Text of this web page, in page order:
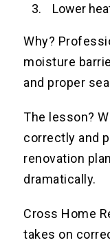
Lower
Why?
moisture
and proper
The lesson?
correctly and
renovation
dramatically.
Cross Home
takes on